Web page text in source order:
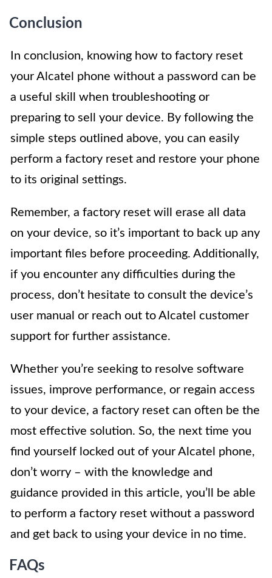
Conclusion
In conclusion, knowing how to factory reset
your Alcatel phone without a password can be
a useful skill when troubleshooting or
preparing to sell your device. By following the
simple steps outlined above, you can easily
perform a factory reset and restore your phone
to its original settings.
Remember, a factory reset will erase all data
on your device, so it’s important to back up any
important files before proceeding. Additionally,
if you encounter any difficulties during the
process, don’t hesitate to consult the device’s
user manual or reach out to Alcatel customer
support for further assistance.
Whether you’re seeking to resolve software
issues, improve performance, or regain access
to your device, a factory reset can often be the
most effective solution. So, the next time you
find yourself locked out of your Alcatel phone,
don’t worry – with the knowledge and
guidance provided in this article, you’ll be able
to perform a factory reset without a password
and get back to using your device in no time.
FAQs